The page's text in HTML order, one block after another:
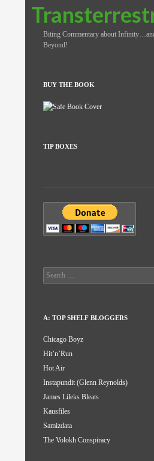
Search
Biting Commentary about
Beyond!
BUY THE BOOK
TIP BOXES
Search
for:
A: TOP SHELF BLOGGERS
Chicago Boyz
Hit’n’Run
Hot Air
Instapundit (Glenn Reynolds)
James Lileks Bleats
Kausfiles
Samizdata
The Volokh Conspiracy